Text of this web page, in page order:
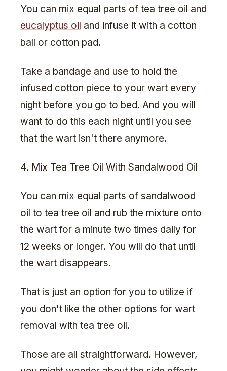
You can mix equal parts of tea tree oil and
eucalyptus oil and infuse it with a cotton
ball or cotton pad.
Take a bandage and use to hold the
infused cotton piece to your wart every
night before you go to bed. And you will
want to do this each night until you see
that the wart isn't there anymore.
4. Mix Tea Tree Oil With Sandalwood Oil
You can mix equal parts of sandalwood
oil to tea tree oil and rub the mixture onto
the wart for a minute two times daily for
12 weeks or longer. You will do that until
the wart disappears.
That is just an option for you to utilize if
you don't like the other options for wart
removal with tea tree oil.
Those are all straightforward. However,